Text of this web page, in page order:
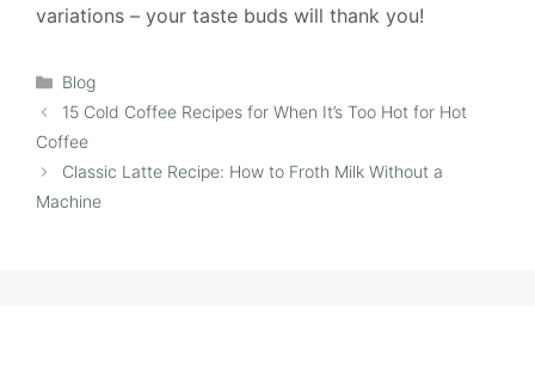
variations – your taste buds will thank you!
Categories
Blog
15 Cold Coffee Recipes for When It’s Too Hot for Hot
Coffee
Classic Latte Recipe: How to Froth Milk Without a
Machine